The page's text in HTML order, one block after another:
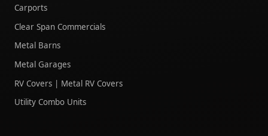
Carports
Clear Span Commercials
Metal Barns
Metal Garages
RV Covers | Metal RV Covers
Utility Combo Units